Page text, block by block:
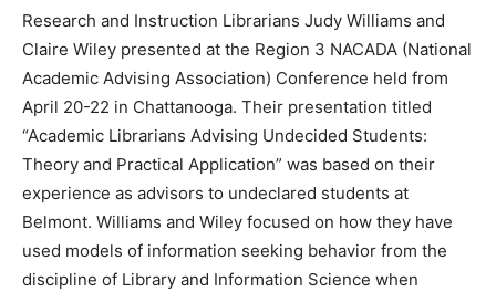
Research and Instruction Librarians Judy Williams and
Claire Wiley presented at the Region 3 NACADA (National
Academic Advising Association) Conference held from
April 20-22 in Chattanooga. Their presentation titled
“Academic Librarians Advising Undecided Students:
Theory and Practical Application” was based on their
experience as advisors to undeclared students at
Belmont. Williams and Wiley focused on how they have
used models of information seeking behavior from the
discipline of Library and Information Science when